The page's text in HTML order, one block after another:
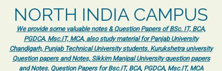
NORTH INDIA CAMPUS
We provide some valuable notes & Question Papers of BSc. IT, BCA,
PGDCA, Msc.IT, MCA, also study material for Panjab University
Chandigarh, Punjab Technical University students. Kurukshetra university
Question papers and Notes, Sikkim Manipal University question papers
and Notes. Question Papers for Bsc.IT, BCA, PGDCA, Msc.IT, MCA